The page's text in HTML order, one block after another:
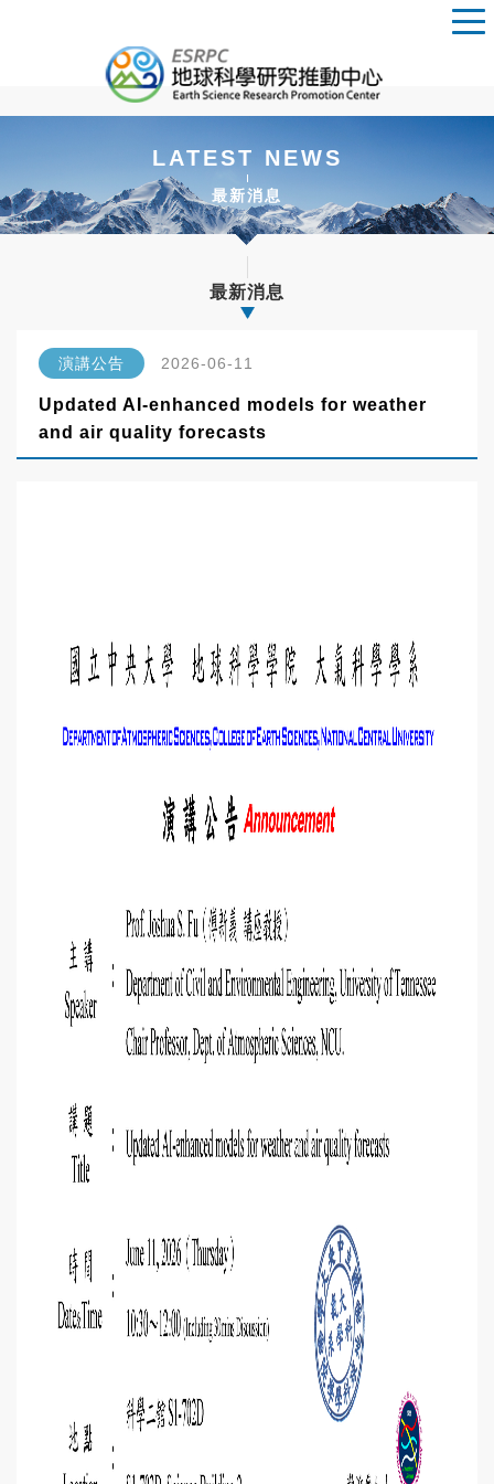
LATEST NEWS
最新消息
最新消息
演講公告 2026-06-11
Updated AI-enhanced models for weather
and air quality forecasts